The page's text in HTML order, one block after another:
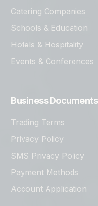
Catering Companies
Schools & Education
Hotels & Hospitality
Events & Conferences
Business Documents
Trading Terms
Privacy Policy
SMS Privacy Policy
Payment Methods
Account Application